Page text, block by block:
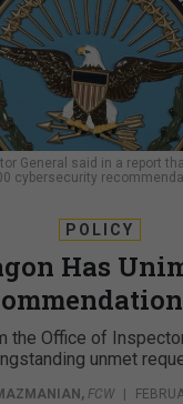
General said in a report
cybersecurity
POLICY
Has
the Office of
unmet
, FCW |